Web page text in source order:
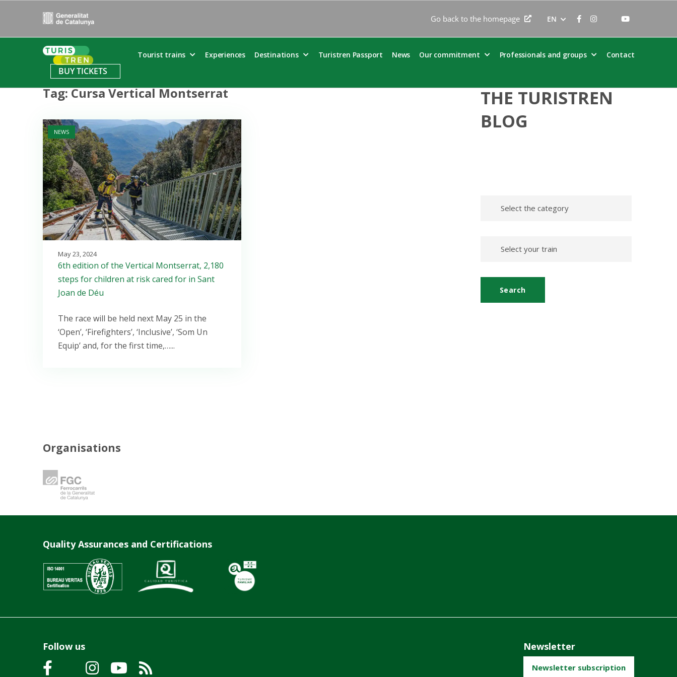
Go back to the homepage EN
Home Tourist trains Experiences Destinations Turistren Passport News Our commitment Professionals and groups Contact
BUY TICKETS
Tag:Cursa Vertical Montserrat
NEWS
Open post
May 23, 2024
6th edition of the Vertical Montserrat, 2,180
steps for children at risk cared for in Sant
Joan de Déu
The race will be held next May 25 in the
‘Open’, ‘Firefighters’, ‘Inclusive’, ‘Som Un
Equip’ and, for the first time,…...
THE TURISTREN
BLOG
Organisations
Quality Assurances and Certifications
Follow us Newsletter
Newsletter subscription